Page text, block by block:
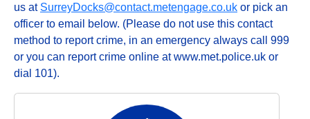
us at SurreyDocks@contact.metengage.co.uk or pick an
officer to email below. (Please do not use this contact
method to report crime, in an emergency always call 999
or you can report crime online at www.met.police.uk or
dial 101).